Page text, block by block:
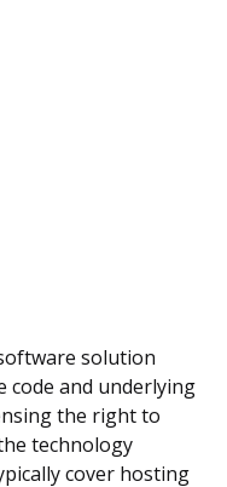
solution
code and underlying
the right to
technology
cover hosting